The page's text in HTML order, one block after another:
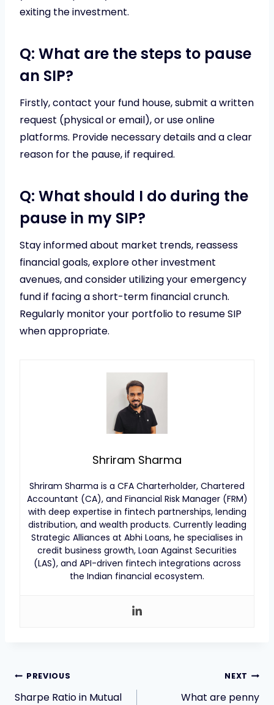
exiting the investment.
Q: What are the steps to pause
an SIP?
Firstly, contact your fund house, submit a written
request (physical or email), or use online
platforms. Provide necessary details and a clear
reason for the pause, if required.
Q: What should I do during the
pause in my SIP?
Stay informed about market trends, reassess
financial goals, explore other investment
avenues, and consider utilizing your emergency
fund if facing a short-term financial crunch.
Regularly monitor your portfolio to resume SIP
when appropriate.
Shriram Sharma
Shriram Sharma is a CFA Charterholder, Chartered
Accountant (CA), and Financial Risk Manager (FRM)
with deep expertise in fintech partnerships, lending
distribution, and wealth products. Currently leading
Strategic Alliances at Abhi Loans, he specialises in
credit business growth, Loan Against Securities
(LAS), and API-driven fintech integrations across
the Indian financial ecosystem.
PREVIOUS
Sharpe Ratio in Mutual
NEXT
What are penny